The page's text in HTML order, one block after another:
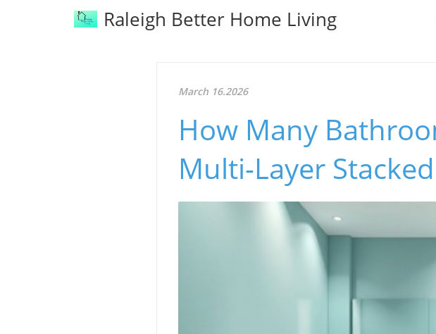
Raleigh Better Home Living
March 16.2026
How Many
Multi-Layer